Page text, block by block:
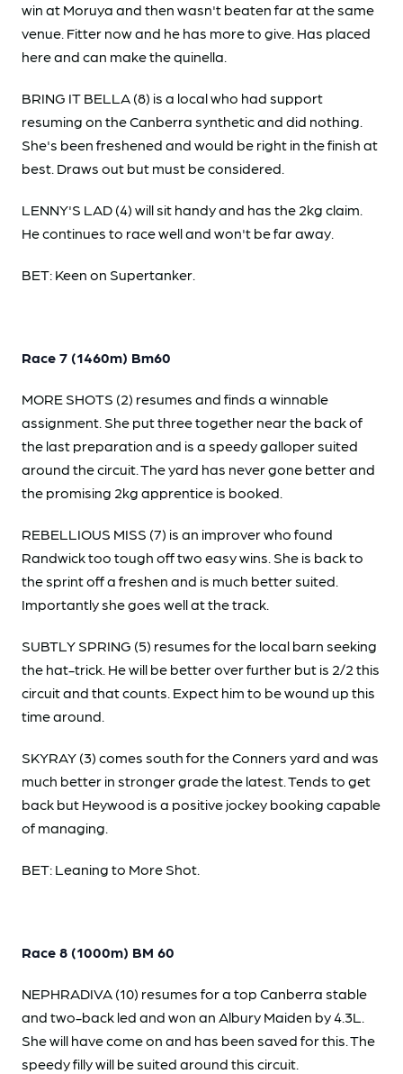
win at Moruya and then wasn't beaten far at the same
venue. Fitter now and he has more to give. Has placed
here and can make the quinella.
BRING IT BELLA (8) is a local who had support
resuming on the Canberra synthetic and did nothing.
She's been freshened and would be right in the finish at
best. Draws out but must be considered.
LENNY'S LAD (4) will sit handy and has the 2kg claim.
He continues to race well and won't be far away.
BET: Keen on Supertanker.
Race 7 (1460m) Bm60
MORE SHOTS (2) resumes and finds a winnable
assignment. She put three together near the back of
the last preparation and is a speedy galloper suited
around the circuit. The yard has never gone better and
the promising 2kg apprentice is booked.
REBELLIOUS MISS (7) is an improver who found
Randwick too tough off two easy wins. She is back to
the sprint off a freshen and is much better suited.
Importantly she goes well at the track.
SUBTLY SPRING (5) resumes for the local barn seeking
the hat-trick. He will be better over further but is 2/2 this
circuit and that counts. Expect him to be wound up this
time around.
SKYRAY (3) comes south for the Conners yard and was
much better in stronger grade the latest. Tends to get
back but Heywood is a positive jockey booking capable
of managing.
BET: Leaning to More Shot.
Race 8 (1000m) BM 60
NEPHRADIVA (10) resumes for a top Canberra stable
and two-back led and won an Albury Maiden by 4.3L.
She will have come on and has been saved for this. The
speedy filly will be suited around this circuit.